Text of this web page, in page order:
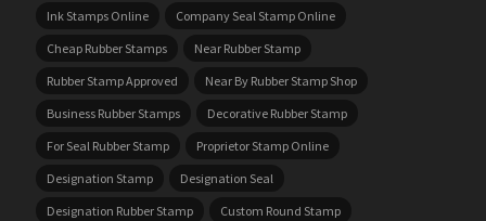
Ink Stamps Online
Company Seal Stamp Online
Cheap Rubber Stamps
Near Rubber Stamp
Rubber Stamp Approved
Near By Rubber Stamp Shop
Business Rubber Stamps
Decorative Rubber Stamp
For Seal Rubber Stamp
Proprietor Stamp Online
Designation Stamp
Designation Seal
Designation Rubber Stamp
Custom Round Stamp